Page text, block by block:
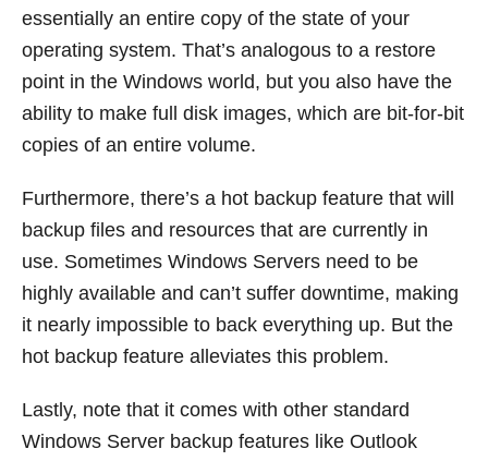
essentially an entire copy of the state of your
operating system. That’s analogous to a restore
point in the Windows world, but you also have the
ability to make full disk images, which are bit-for-bit
copies of an entire volume.
Furthermore, there’s a hot backup feature that will
backup files and resources that are currently in
use. Sometimes Windows Servers need to be
highly available and can’t suffer downtime, making
it nearly impossible to back everything up. But the
hot backup feature alleviates this problem.
Lastly, note that it comes with other standard
Windows Server backup features like Outlook